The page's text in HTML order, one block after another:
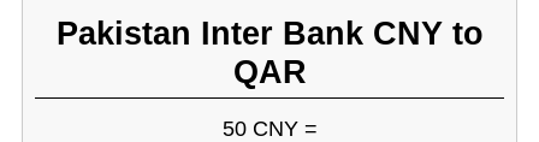
Pakistan Inter Bank CNY to
QAR
50 CNY =